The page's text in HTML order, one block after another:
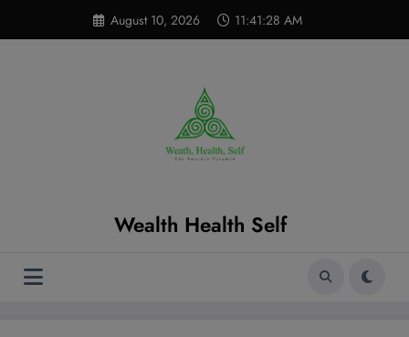
content
August 10, 2026 11:41:29 AM
Wealth Health Self